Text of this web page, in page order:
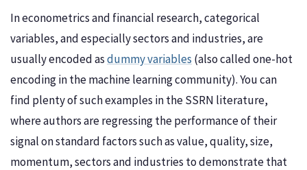
In econometrics and financial research, categorical
variables, and especially sectors and industries, are
usually encoded asdummy variables (also called one-hot
encoding in the machine learning community). You can
find plenty of such examples in the SSRN literature,
where authors are regressing the performance of their
signal on standard factors such as value, quality, size,
momentum, sectors and industries to demonstrate that